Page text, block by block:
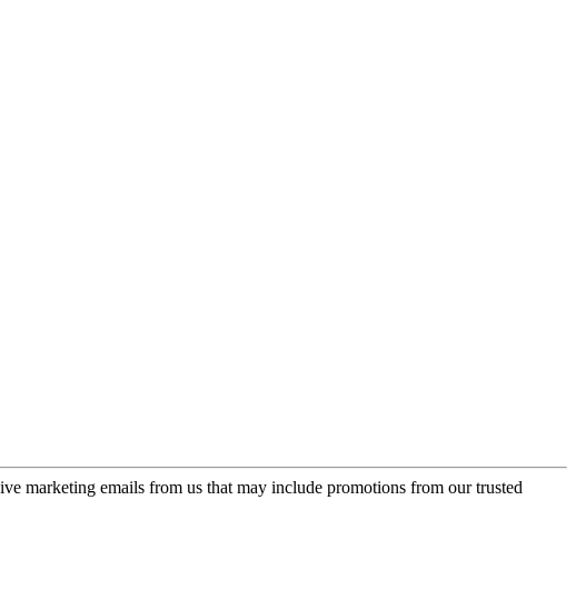
marketing emails from us that may include promotions from our trusted